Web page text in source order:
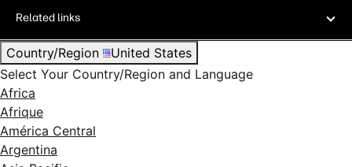
Related links
Country/Region
United States
Select Your Country/Region and Language
Africa
Afrique
América Central
Argentina